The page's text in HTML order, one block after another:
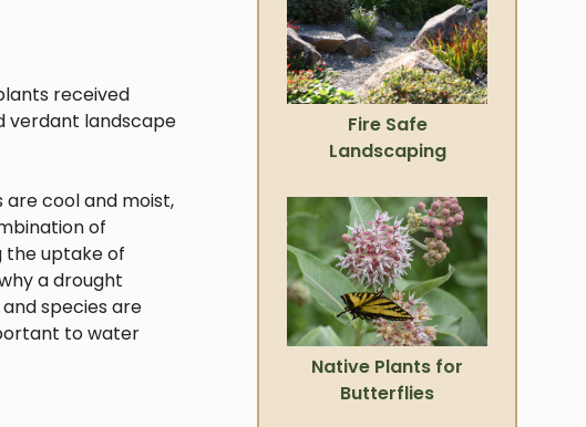
received
verdant landscape
cool and moist,
of
the uptake of
a drought
species are
to water
Fire Safe
Landscaping
Native Plants for
Butterflies